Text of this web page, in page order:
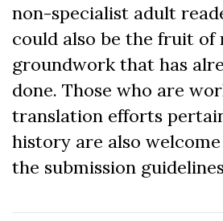
non-specialist adult
could also be the fruit of
groundwork that has
done. Those who are
translation efforts
history are also welcome
the submission